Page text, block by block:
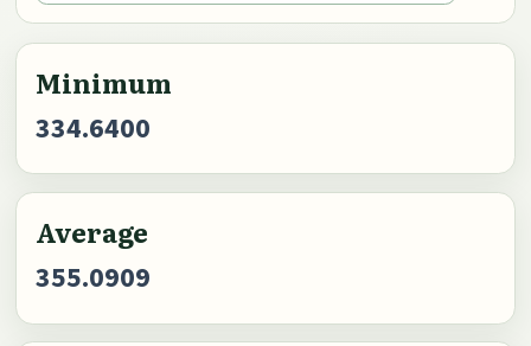
Minimum
334.6400
Average
355.0909